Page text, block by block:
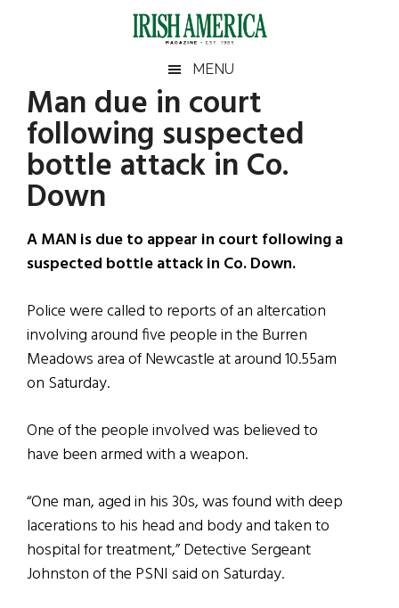
Irish
America
America
MENU
Man due in court
following suspected
bottle attack in Co.
Down
A MAN is due to appear in court following a
suspected bottle attack in Co. Down.
Police were called to reports of an altercation
involving around five people in the Burren
Meadows area of Newcastle at around 10.55am
on Saturday.
One of the people involved was believed to
have been armed with a weapon.
“One man, aged in his 30s, was found with deep
lacerations to his head and body and taken to
hospital for treatment,” Detective Sergeant
Johnston of the PSNI said on Saturday.
Primary
Sidebar